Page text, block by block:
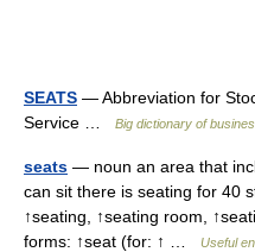
SEATS — Abbreviation for
Service …
Big dictionary of
seats — noun an area that
can sit there is seating for 40
↑seating, ↑seating room,
forms: ↑seat (for: ↑ …
Useful